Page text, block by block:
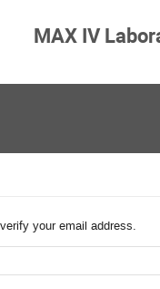
MAX IV
your email address.